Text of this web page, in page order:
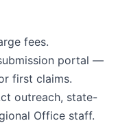
fees.
portal —
first claims.
outreach, state-
Office staff.